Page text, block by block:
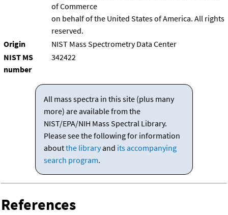
of Commerce
on behalf of the United States of America. All rights
reserved.
Origin
NIST Mass Spectrometry Data Center
NIST MS
number
342422
All mass spectra in this site (plus many
more) are available from the
NIST/EPA/NIH Mass Spectral Library.
Please see the following for information
aboutthe libraryand its accompanying
search program.
References